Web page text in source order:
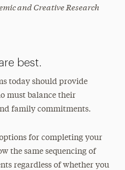
and Creative Research
best.
today should provide
must balance their
family commitments.
for completing your
the same sequencing of
regardless of whether you